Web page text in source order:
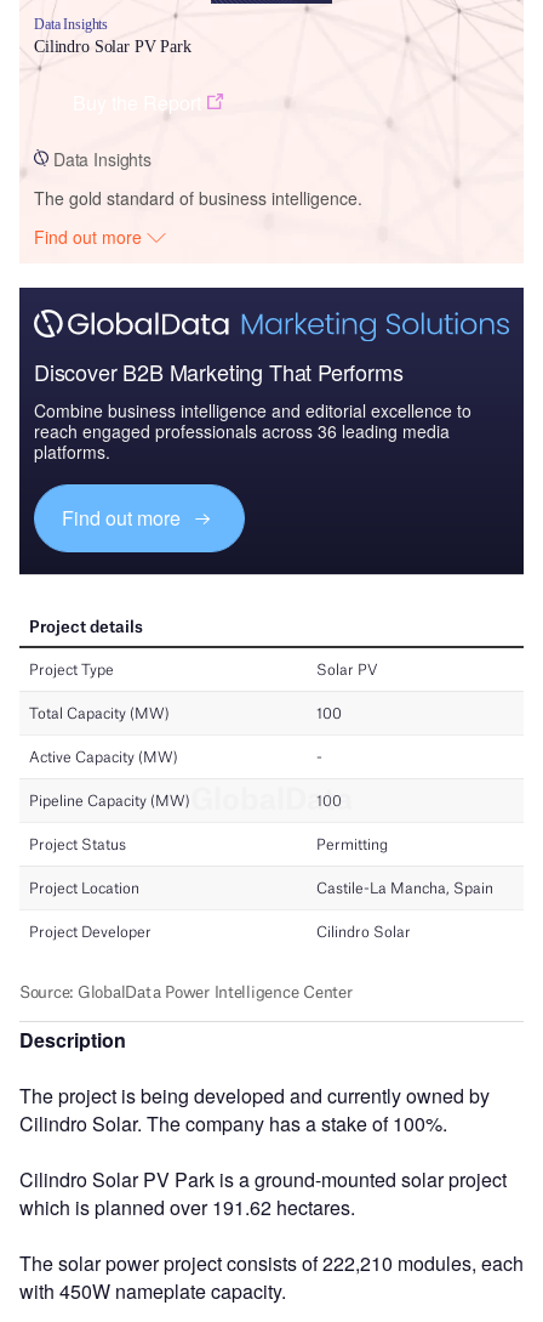
Data Insights
Cilindro Solar PV Park
Data Insights
The gold standard of business intelligence.
Find out more
Discover B2B Marketing That Performs
Combine business intelligence and editorial excellence to
reach engaged professionals across 36 leading media
platforms.
Find out more
Description
The project is being developed and currently owned by
Cilindro Solar. The company has a stake of 100%.
Cilindro Solar PV Park is a ground-mounted solar project
which is planned over 191.62 hectares.
The solar power project consists of 222,210 modules, each
with 450W nameplate capacity.